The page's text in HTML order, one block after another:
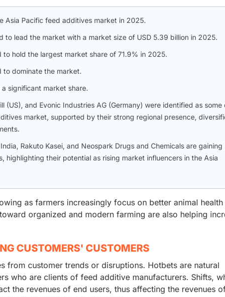
Asia Pacific feed additives market in 2025.
to lead the market with a market size of USD 5.39 billion in 2025.
hold the largest market share of 71.9% in 2025.
to dominate the market.
significant market share.
(US), and Evonic Industries AG (Germany) were identified as some
market, supported by their strong regional presence,
Rakuto Kasei, and Neospark Drugs and Chemicals are gaining
their potential as rising market influencers in the Asia
as farmers increasingly focus on better animal health
organized and modern farming are also helping
CUSTOMERS' CUSTOMERS
from customer trends or disruptions. Hotbets are natural
who are clients of feed additive manufacturers. Shifts,
the revenues of end users, thus affecting the revenues